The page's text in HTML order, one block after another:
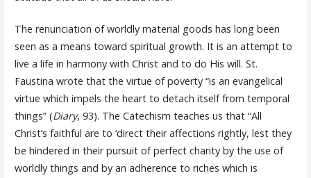
The renunciation of worldly material goods has long been
seen as a means toward spiritual growth. It is an attempt to
live a life in harmony with Christ and to do His will. St.
Faustina wrote that the virtue of poverty “is an evangelical
virtue which impels the heart to detach itself from temporal
things” (Diary, 93). The Catechism teaches us that “All
Christ’s faithful are to ‘direct their affections rightly, lest they
be hindered in their pursuit of perfect charity by the use of
worldly things and by an adherence to riches which is